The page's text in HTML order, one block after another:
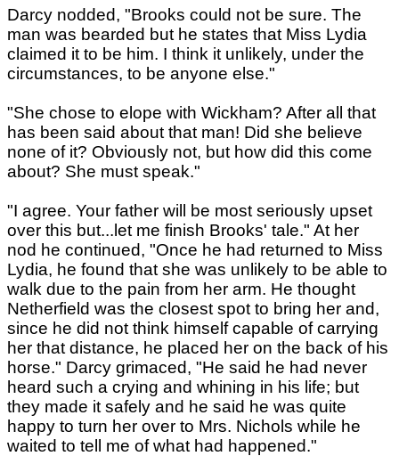
Darcy nodded, "Brooks could not be sure. The
man was bearded but he states that Miss Lydia
claimed it to be him. I think it unlikely, under the
circumstances, to be anyone else."
"She chose to elope with Wickham? After all that
has been said about that man! Did she believe
none of it? Obviously not, but how did this come
about? She must speak."
"I agree. Your father will be most seriously upset
over this but...let me finish Brooks' tale." At her
nod he continued, "Once he had returned to Miss
Lydia, he found that she was unlikely to be able to
walk due to the pain from her arm. He thought
Netherfield was the closest spot to bring her and,
since he did not think himself capable of carrying
her that distance, he placed her on the back of his
horse." Darcy grimaced, "He said he had never
heard such a crying and whining in his life; but
they made it safely and he said he was quite
happy to turn her over to Mrs. Nichols while he
waited to tell me of what had happened."